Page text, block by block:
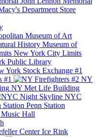
Museum of Art
Museum of
New York City Limits
Public Library
York Stock Exchange #1
#1
NY
NY Met Life Building
NYC
Penn Station
Hall
Center Ice Rink